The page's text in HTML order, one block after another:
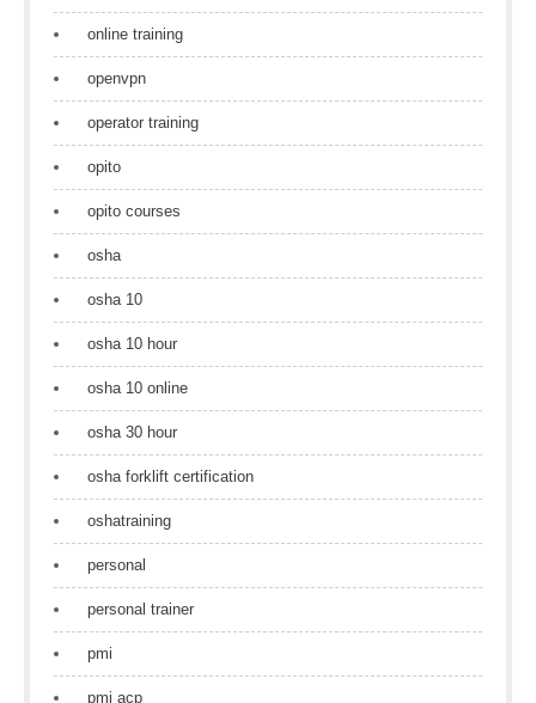
online training
openvpn
operator training
opito
opito courses
osha
osha 10
osha 10 hour
osha 10 online
osha 30 hour
osha forklift certification
oshatraining
personal
personal trainer
pmi
pmi acp